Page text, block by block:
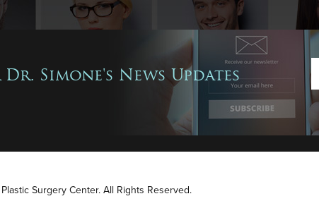
Simone's News Updates
Surgery Center. All Rights Reserved.